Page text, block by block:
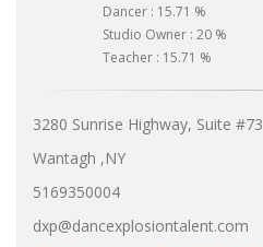
Dancer : 15.71 %
Studio Owner : 20 %
Teacher : 15.71 %
3280 Sunrise Highway, Suite #73
Wantagh ,NY
5169350004
dxp@dancexplosiontalent.com